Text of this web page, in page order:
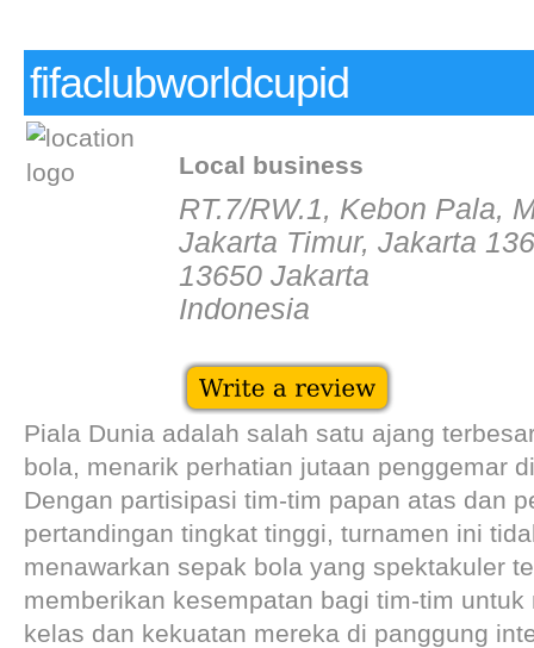
fifaclubworldcupid
Local business
RT.7/RW.1, Kebon Pala,
Jakarta Timur, Jakarta
13650 Jakarta
Indonesia
Piala Dunia adalah salah satu ajang
bola, menarik perhatian jutaan penggemar
Dengan partisipasi tim-tim papan atas dan
pertandingan tingkat tinggi, turnamen ini
menawarkan sepak bola yang spektakuler
memberikan kesempatan bagi tim-tim untuk
kelas dan kekuatan mereka di panggung